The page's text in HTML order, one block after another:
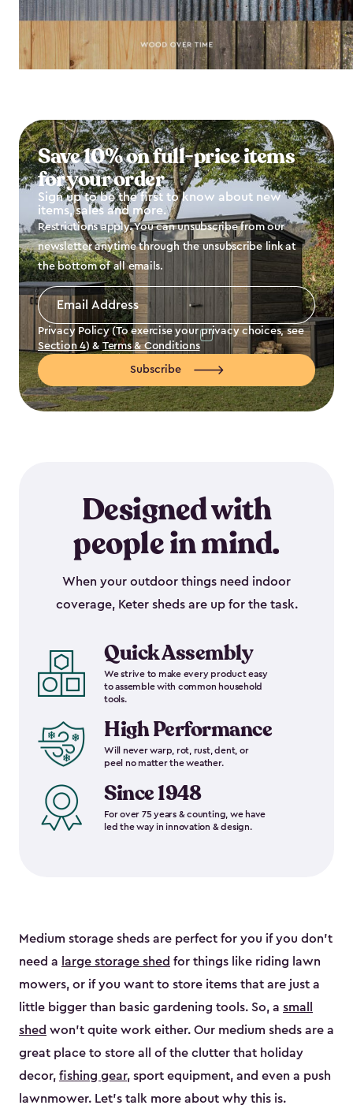
Save 10% on full-price items
for your order
Sign up to be the first to know about new
items, sales and more.
Restrictions apply. You can unsubscribe from our
newsletter anytime through the unsubscribe link at
the bottom of all emails.
Email
Address
Privacy Policy (To exercise your privacy choices, see
Section 4) & Terms & Conditions
Subscribe
Designed with
people in mind.
When your outdoor things need indoor
coverage, Keter sheds are up for the task.
Quick Assembly
We strive to make every product easy
to assemble with common household
tools.
High Performance
Will never warp, rot, rust, dent, or
peel no matter the weather.
Since 1948
For over 75 years & counting, we have
led the way in innovation & design.
Medium storage sheds are perfect for you if you don’t
need a large storage shed for things like riding lawn
mowers, or if you want to store items that are just a
little bigger than basic gardening tools. So, a small
shed won’t quite work either. Our medium sheds are a
great place to store all of the clutter that holiday
decor, fishing gear, sport equipment, and even a push
lawnmower. Let’s talk more about why this is.